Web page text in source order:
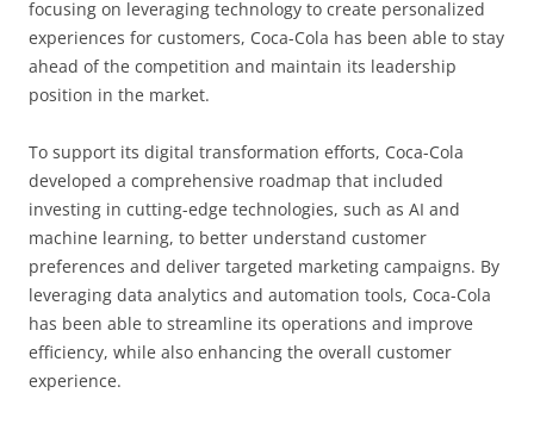
focusing on leveraging technology to create personalized
experiences for customers, Coca-Cola has been able to stay
ahead of the competition and maintain its leadership
position in the market.
To support its digital transformation efforts, Coca-Cola
developed a comprehensive roadmap that included
investing in cutting-edge technologies, such as AI and
machine learning, to better understand customer
preferences and deliver targeted marketing campaigns. By
leveraging data analytics and automation tools, Coca-Cola
has been able to streamline its operations and improve
efficiency, while also enhancing the overall customer
experience.